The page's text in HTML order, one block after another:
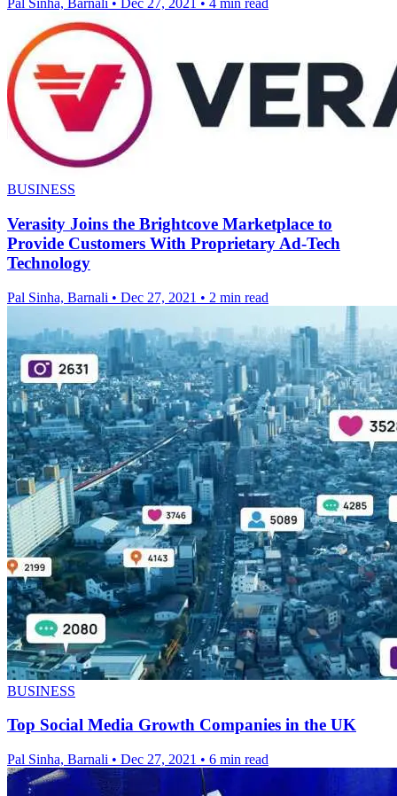
Pal Sinha, Barnali • Dec 27, 2021 • 4 min read
BUSINESS
Verasity Joins the Brightcove Marketplace to
Provide Customers With Proprietary Ad-Tech
Technology
Pal Sinha, Barnali • Dec 27, 2021 • 2 min read
BUSINESS
Top Social Media Growth Companies in the UK
Pal Sinha, Barnali • Dec 27, 2021 • 6 min read